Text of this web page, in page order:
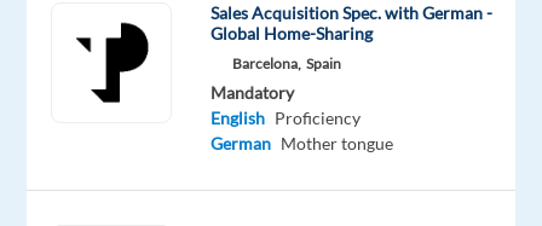
Market
Sales,
Google
(German)
Ireland
Sales Acquisition Spec. with German -
Global Home-Sharing
Barcelona, Spain
Mandatory
English Proficiency
German Mother tongue